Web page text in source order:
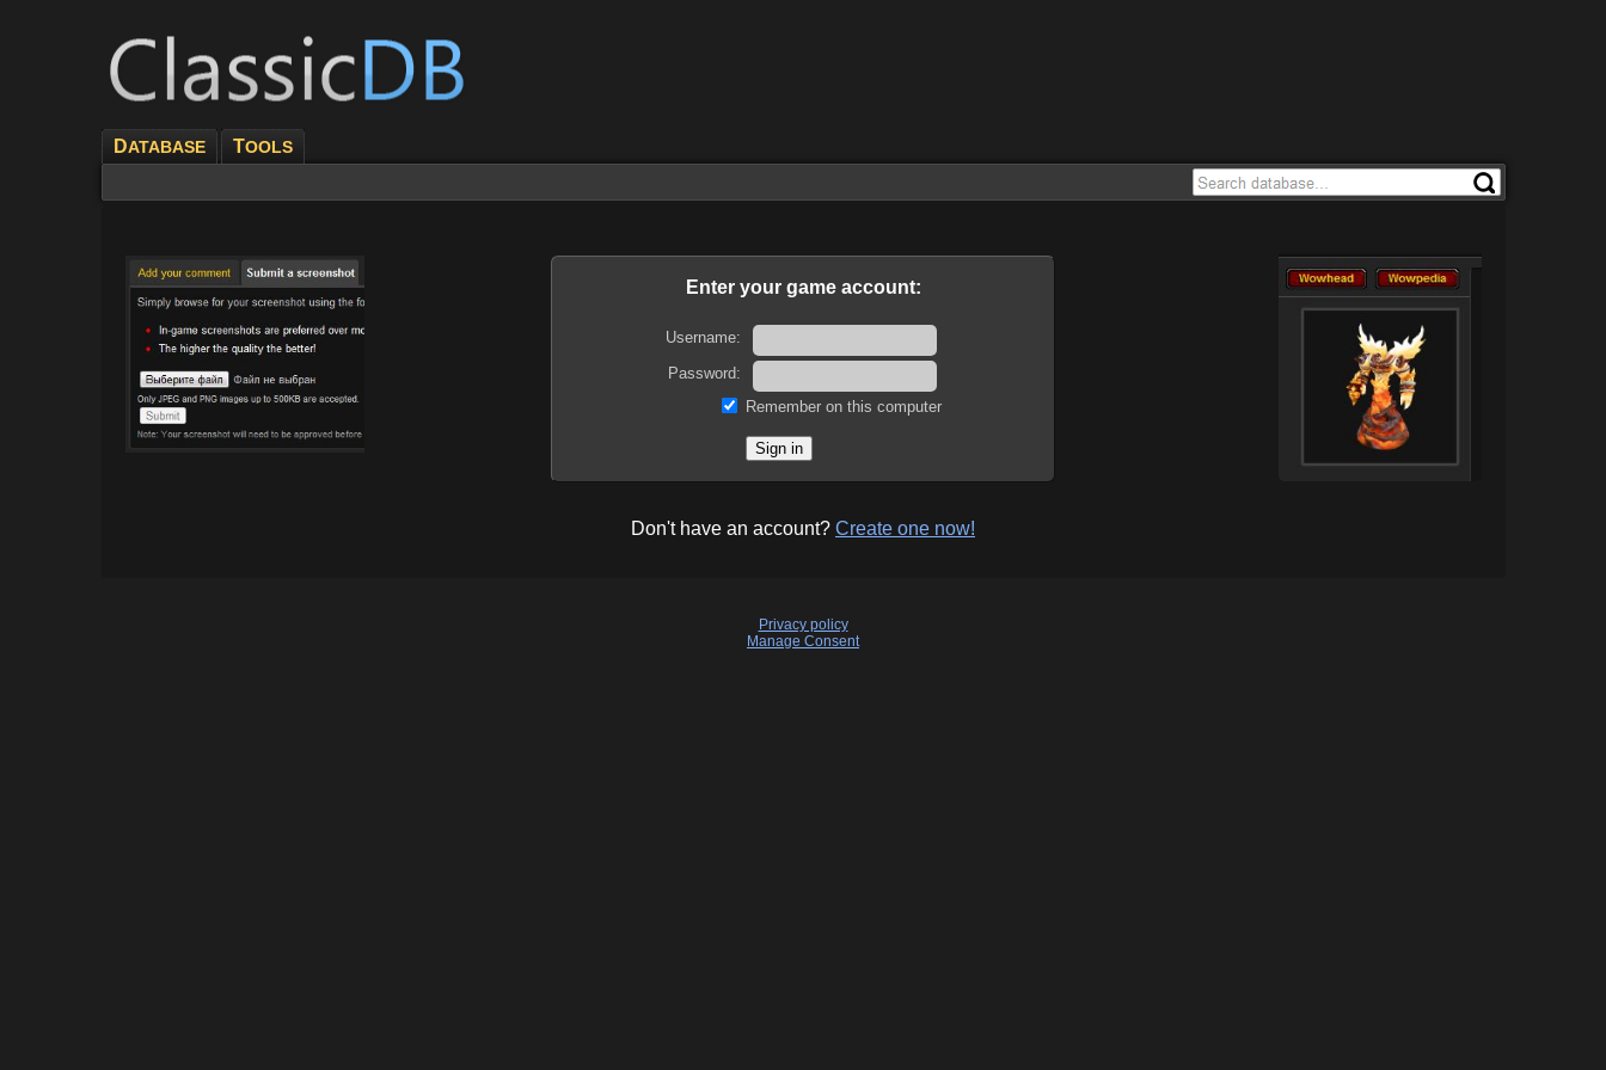
DATABASE TOOLS
Enter your game account:
Username:
Password:
Remember on this computer
Don't have an account? Create one now!
Privacy policy
Manage Consent